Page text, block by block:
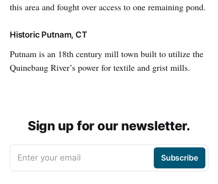
this area and fought over access to one remaining pond.
Historic Putnam, CT
Putnam is an 18th century mill town built to utilize the
Quinebaug River’s power for textile and grist mills.
Sign up for our newsletter.
Enter your email Subscribe